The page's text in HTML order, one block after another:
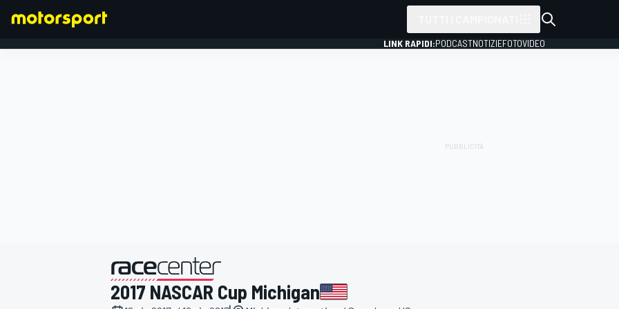
LINK RAPIDI:PODCASTNOTIZIEFOTOVIDEO
2017 NASCAR Cup Michigan